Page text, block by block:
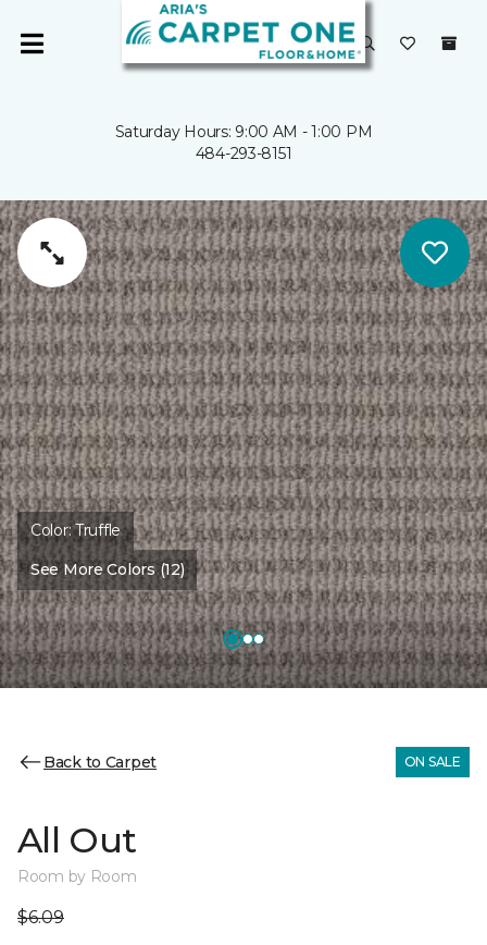
Saturday Hours: 9:00 AM - 1:00 PM
484-293-8151
Color:Truffle
See More Colors (12)
Back to Carpet ON SALE
All Out
Room by Room
$6.09